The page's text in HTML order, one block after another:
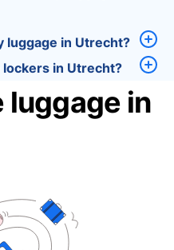
luggage in Utrecht?
in Utrecht?
luggage in